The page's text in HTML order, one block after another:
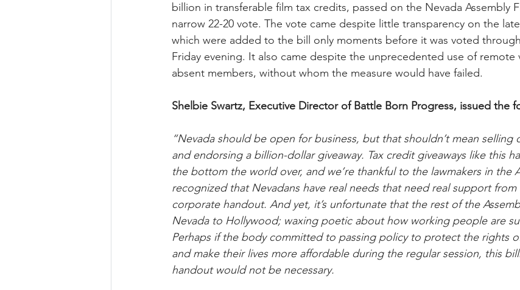
billion in transferable film tax credits, passed on the Nevada Assembly
narrow 22-20 vote. The vote came despite little transparency on the
which were added to the bill only moments before it was voted
Friday evening. It also came despite the unprecedented use of
absent members, without whom the measure would have failed.
Shelbie Swartz, Executive Director of Battle Born Progress, issued the
“Nevada should be open for business, but that shouldn’t mean
and endorsing a billion-dollar giveaway. Tax credit giveaways like this
the bottom the world over, and we’re thankful to the lawmakers in the
recognized that Nevadans have real needs that need real support
corporate handout. And yet, it’s unfortunate that the rest of the
Nevada to Hollywood; waxing poetic about how working people are
Perhaps if the body committed to passing policy to protect the rights
and make their lives more affordable during the regular session, this
handout would not be necessary.